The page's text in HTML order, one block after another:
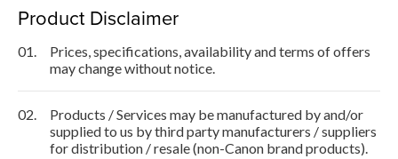
Product Disclaimer
01.
Prices, specifications, availability and terms of offers
may change without notice.
02.
Products / Services may be manufactured by and/or
supplied to us by third party manufacturers / suppliers
for distribution / resale (non-Canon brand products).